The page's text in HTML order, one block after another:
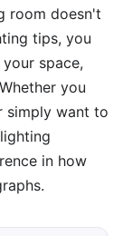
room doesn't
tips, you
space,
you
simply want to
in how